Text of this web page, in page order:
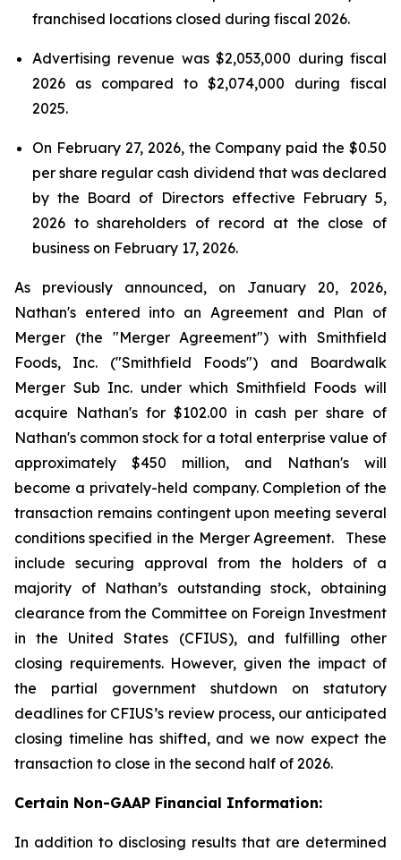
franchised locations closed during fiscal 2026.
Advertising revenue was $2,053,000 during fiscal
2026 as compared to $2,074,000 during fiscal
2025.
On February 27, 2026, the Company paid the $0.50
per share regular cash dividend that was declared
by the Board of Directors effective February 5,
2026 to shareholders of record at the close of
business on February 17, 2026.
As previously announced, on January 20, 2026,
Nathan's entered into an Agreement and Plan of
Merger (the "Merger Agreement") with Smithfield
Foods, Inc. ("Smithfield Foods") and Boardwalk
Merger Sub Inc. under which Smithfield Foods will
acquire Nathan's for $102.00 in cash per share of
Nathan's common stock for a total enterprise value of
approximately $450 million, and Nathan's will
become a privately-held company. Completion of the
transaction remains contingent upon meeting several
conditions specified in the Merger Agreement. These
include securing approval from the holders of a
majority of Nathan’s outstanding stock, obtaining
clearance from the Committee on Foreign Investment
in the United States (CFIUS), and fulfilling other
closing requirements. However, given the impact of
the partial government shutdown on statutory
deadlines for CFIUS’s review process, our anticipated
closing timeline has shifted, and we now expect the
transaction to close in the second half of 2026.
Certain Non-GAAP Financial Information:
In addition to disclosing results that are determined